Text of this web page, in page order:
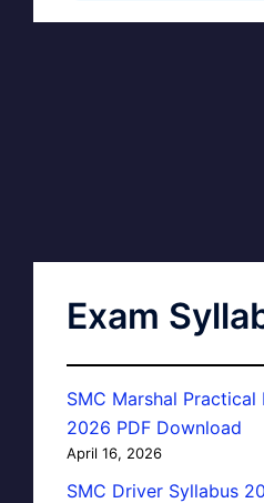
Exam
SMC Marshal Practical
2026 PDF Download
April 16, 2026
SMC Driver Syllabus